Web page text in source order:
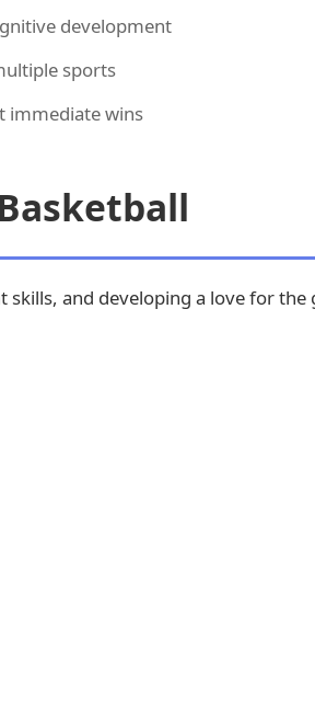
development
sports
immediate wins
and developing a love for the